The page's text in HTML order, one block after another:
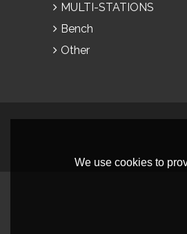
MULTI-STATIONS
Bench
Other
We use cookies to